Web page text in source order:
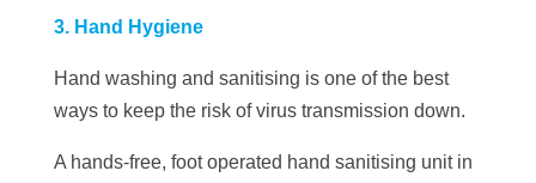
3. Hand Hygiene
Hand washing and sanitising is one of the best
ways to keep the risk of virus transmission down.
A hands-free, foot operated hand sanitising unit in